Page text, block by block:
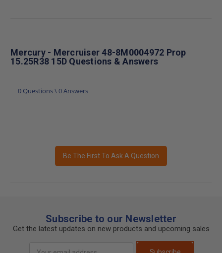
Mercury - Mercruiser 48-8M0004972 Prop
15.25R38 15D Questions & Answers
0 Questions \ 0 Answers
Be The First To Ask A Question
Subscribe to our Newsletter
Get the latest updates on new products and upcoming sales